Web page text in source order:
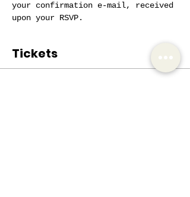
your confirmation e-mail, received
upon your RSVP.
Tickets